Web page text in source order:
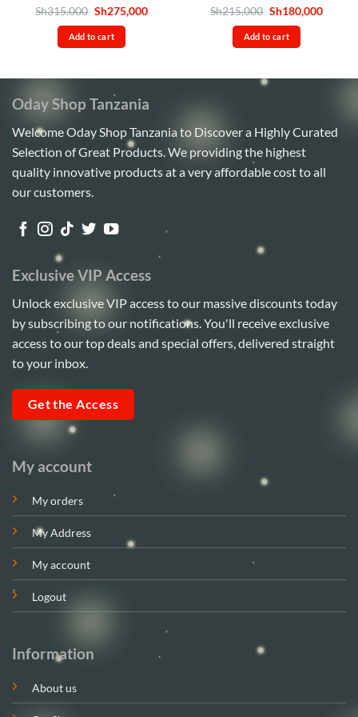
Rated 4.6
out of 5
Sh315,000 Original
was:
Sh315,000.
Sh275,000Current
Add to cart
Rated 4.5
out of 5
Sh215,000 Original
was:
Sh215,000.
Sh180,000
Add to cart
Oday Shop Tanzania
Welcome Oday Shop Tanzania to Discover a Highly Curated
Selection of Great Products. We providing the highest
quality innovative products at a very affordable cost to all
our customers.
My account
My orders
My Address
My account
Logout
Information
About us
Exclusive VIP Access
Unlock exclusive VIP access to our massive discounts today
by subscribing to our notifications. You'll receive exclusive
access to our top deals and special offers, delivered straight
to your inbox.
Get the Access